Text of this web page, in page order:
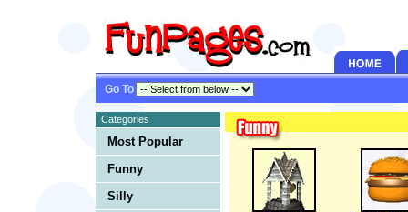
Go To
Categories
Most Popular
Funny
Silly